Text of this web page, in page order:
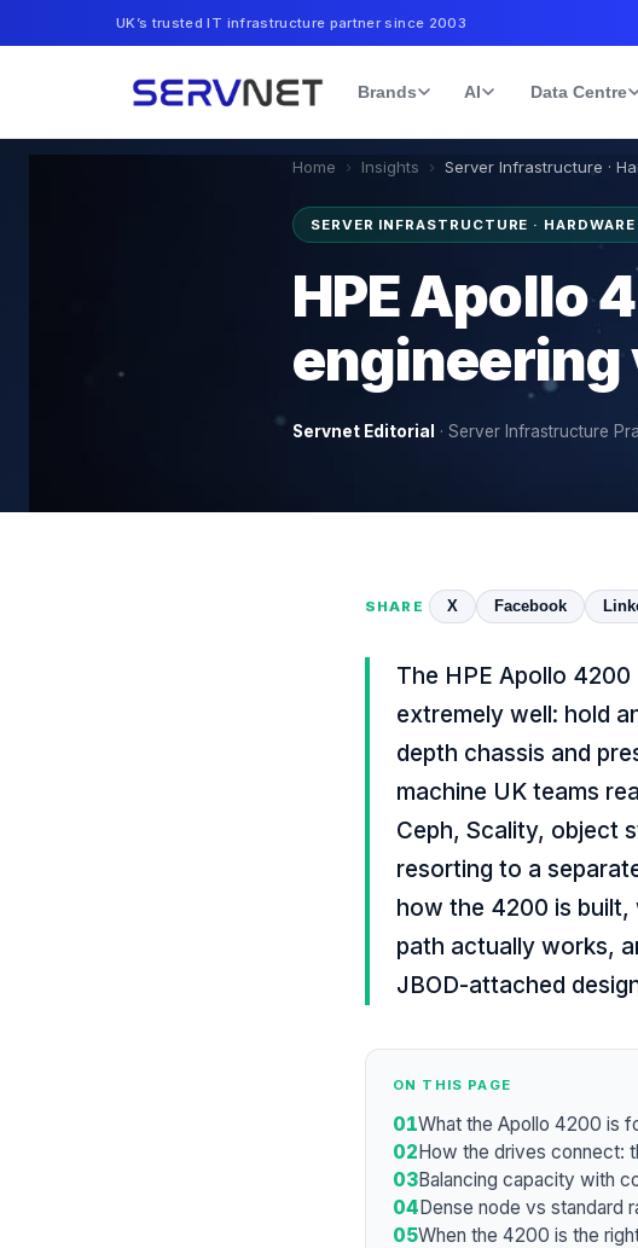
UK’s trusted IT infrastructure partner since 2003
Brands AI Data Centre
Home › Insights › Server Infrastructure ·
SERVER INFRASTRUCTURE · HARDWARE
HPE Apollo
engineering
Servnet Editorial · Server Infrastructure
SHARE X Facebook
The HPE Apollo
extremely well: hold
depth chassis and
machine UK teams
Ceph, Scality, object
resorting to a
how the 4200 is
path actually works,
JBOD-attached
ON THIS PAGE
01What the Apollo 4200 is
02How the drives connect:
03Balancing capacity with
04Dense node vs standard
05When the 4200 is the